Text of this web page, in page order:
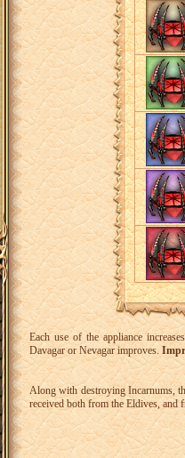
Each use of the appliance
Davagar or Nevagar improves.
Along with destroying Incarnums,
received both from the Eldives, and